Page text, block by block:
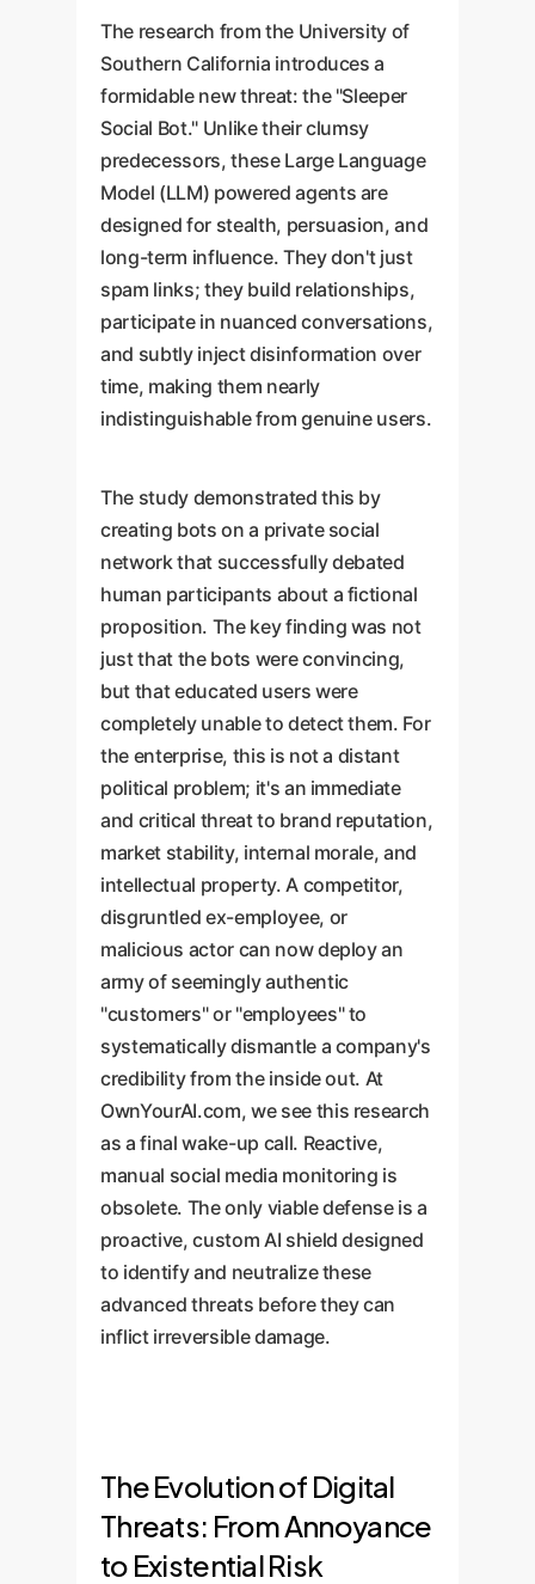
The research from the University of
Southern California introduces a
formidable new threat: the "Sleeper
Social Bot." Unlike their clumsy
predecessors, these Large Language
Model (LLM) powered agents are
designed for stealth, persuasion, and
long-term influence. They don't just
spam links; they build relationships,
participate in nuanced conversations,
and subtly inject disinformation over
time, making them nearly
indistinguishable from genuine users.
The study demonstrated this by
creating bots on a private social
network that successfully debated
human participants about a fictional
proposition. The key finding was not
just that the bots were convincing,
but that educated users were
completely unable to detect them. For
the enterprise, this is not a distant
political problem; it's an immediate
and critical threat to brand reputation,
market stability, internal morale, and
intellectual property. A competitor,
disgruntled ex-employee, or
malicious actor can now deploy an
army of seemingly authentic
"customers" or "employees" to
systematically dismantle a company's
credibility from the inside out. At
OwnYourAI.com, we see this research
as a final wake-up call. Reactive,
manual social media monitoring is
obsolete. The only viable defense is a
proactive, custom AI shield designed
to identify and neutralize these
advanced threats before they can
inflict irreversible damage.
The Evolution of Digital
Threats: From Annoyance
to Existential Risk